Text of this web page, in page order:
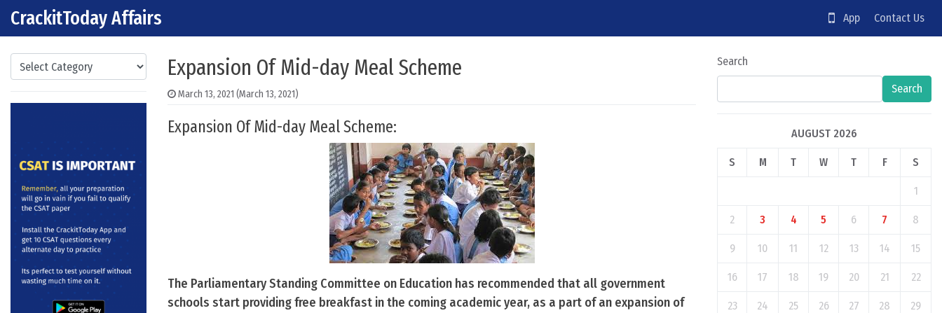
Skip to content
Main Navigation
CrackitToday Affairs App Contact Us
Categories Expansion Of Mid-day Meal Scheme
March 13, 2021 (March 13, 2021)
Expansion Of Mid-day Meal Scheme:
The Parliamentary Standing Committee on Education has recommended that all government
schools start providing free breakfast in the coming academic year, as a part of an expansion of
Search
Search
AUGUST 2026
S M T W T F S
1
2 3 4 5 6 7 8
9 10 11 12 13 14 15
16 17 18 19 20 21 22
23 24 25 26 27 28 29